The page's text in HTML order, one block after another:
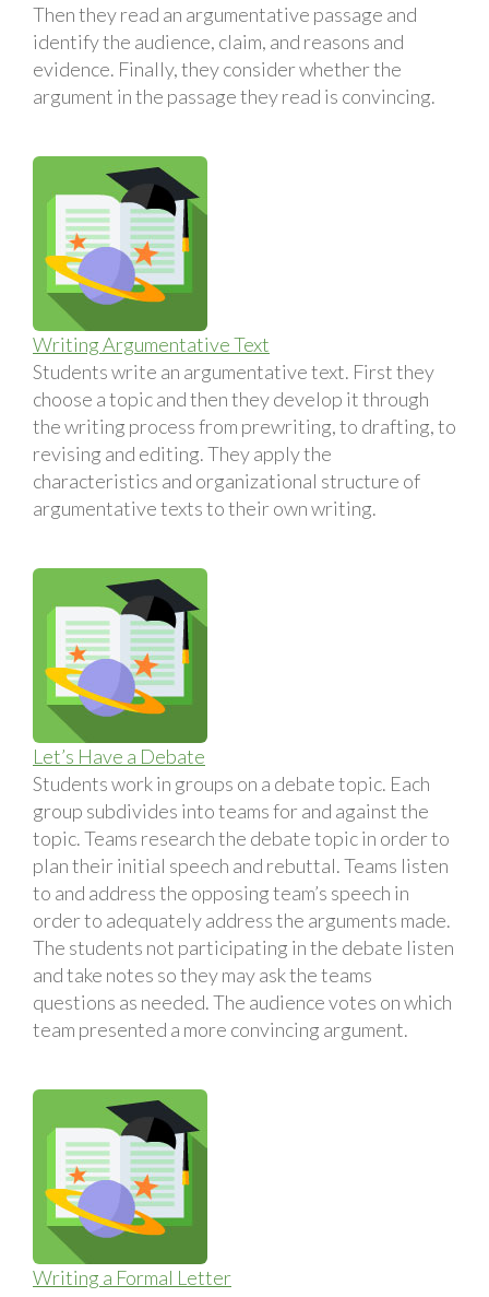
Then they read an argumentative passage and
identify the audience, claim, and reasons and
evidence. Finally, they consider whether the
argument in the passage they read is convincing.
Writing Argumentative Text
Students write an argumentative text. First they
choose a topic and then they develop it through
the writing process from prewriting, to drafting, to
revising and editing. They apply the
characteristics and organizational structure of
argumentative texts to their own writing.
Let’s Have a Debate
Students work in groups on a debate topic. Each
group subdivides into teams for and against the
topic. Teams research the debate topic in order to
plan their initial speech and rebuttal. Teams listen
to and address the opposing team’s speech in
order to adequately address the arguments made.
The students not participating in the debate listen
and take notes so they may ask the teams
questions as needed. The audience votes on which
team presented a more convincing argument.
Writing a Formal Letter